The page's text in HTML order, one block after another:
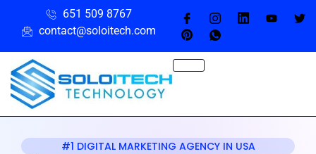
651 509 8767
contact@soloitech.com
#1 DIGITAL MARKETING AGENCY IN USA